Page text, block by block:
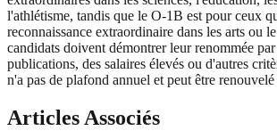
l'athlétisme, tandis que le O-1B est pour ceux
reconnaissance extraordinaire dans les arts ou
candidats doivent démontrer leur renommée
publications, des salaires élevés ou d'autres
n'a pas de plafond annuel et peut être
Articles Associés